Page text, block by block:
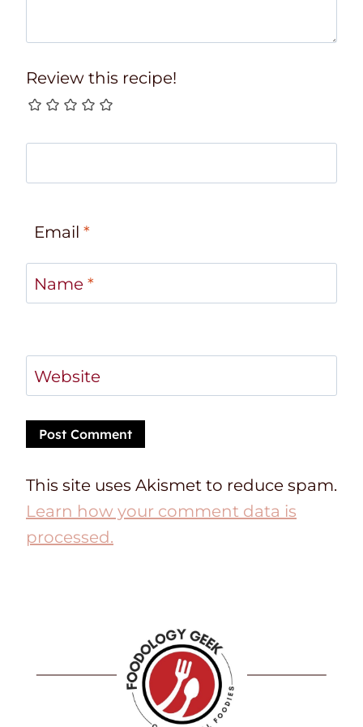
Review this recipe!
Email *
Name *
Website
This site uses Akismet to reduce spam.
Learn how your comment data is
processed.